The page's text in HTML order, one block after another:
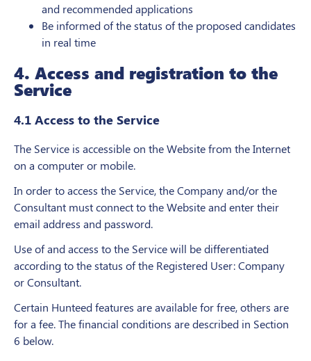
and recommended applications
Be informed of the status of the proposed candidates
in real time
4. Access and registration to the
Service
4.1 Access to the Service
The Service is accessible on the Website from the Internet
on a computer or mobile.
In order to access the Service, the Company and/or the
Consultant must connect to the Website and enter their
email address and password.
Use of and access to the Service will be differentiated
according to the status of the Registered User: Company
or Consultant.
Certain Hunteed features are available for free, others are
for a fee. The financial conditions are described in Section
6 below.